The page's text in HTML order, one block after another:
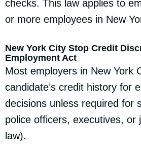
checks. This law applies to
or more employees in New
New York City Stop Credit
Employment Act
Most employers in New York
candidate’s credit history for
decisions unless required for
police officers, executives, or
law).